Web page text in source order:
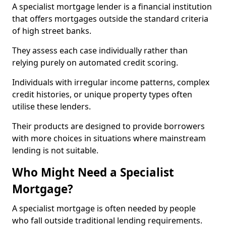
A specialist mortgage lender is a financial institution
that offers mortgages outside the standard criteria
of high street banks.
They assess each case individually rather than
relying purely on automated credit scoring.
Individuals with irregular income patterns, complex
credit histories, or unique property types often
utilise these lenders.
Their products are designed to provide borrowers
with more choices in situations where mainstream
lending is not suitable.
Who Might Need a Specialist
Mortgage?
A specialist mortgage is often needed by people
who fall outside traditional lending requirements.